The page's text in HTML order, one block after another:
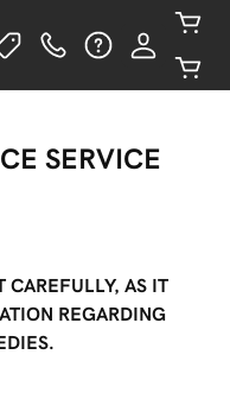
SERVICE
CAREFULLY, AS IT
REGARDING